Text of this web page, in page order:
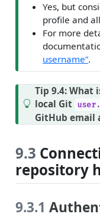
Yes, but
profile and
For more
username”.
Tip 9.4: What
local Git
GitHub email
9.3
repository
9.3.1